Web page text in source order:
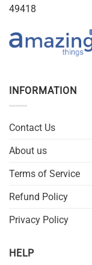
49418
INFORMATION
Contact Us
About us
Terms of Service
Refund Policy
Privacy Policy
HELP